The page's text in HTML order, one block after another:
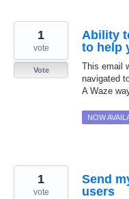
Ability
to help
This email
navigated
A Waze
1
vote
Vote
NOW
Send
users
1
vote